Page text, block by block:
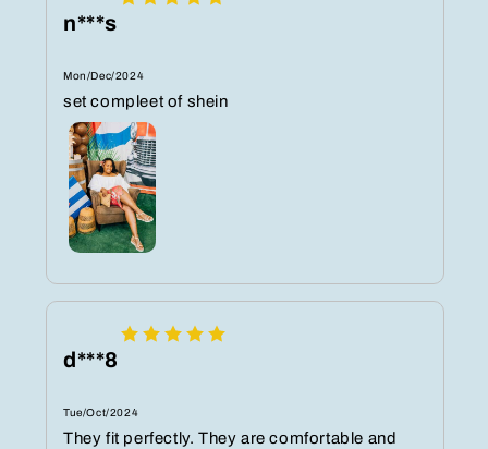
n***s
Mon/Dec/2024
set compleet of shein
d***8
Tue/Oct/2024
They fit perfectly. They are comfortable and